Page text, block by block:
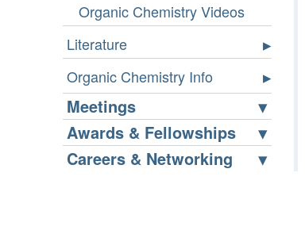
Organic Chemistry Videos
Literature
Organic Chemistry Info
Meetings
Awards & Fellowships
Careers & Networking